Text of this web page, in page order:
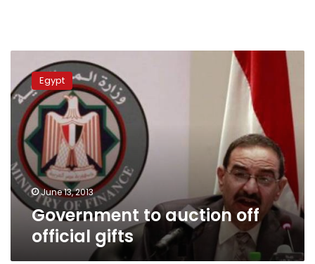
Government
auction
off
official
gifts
Egypt
June 13, 2013
Government to auction off
official gifts